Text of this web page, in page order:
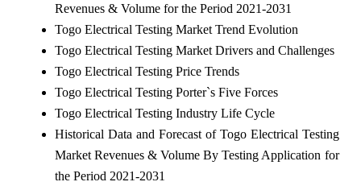
Revenues & Volume for the Period 2021-2031
Togo Electrical Testing Market Trend Evolution
Togo Electrical Testing Market Drivers and Challenges
Togo Electrical Testing Price Trends
Togo Electrical Testing Porter`s Five Forces
Togo Electrical Testing Industry Life Cycle
Historical Data and Forecast of Togo Electrical Testing
Market Revenues & Volume By Testing Application for
the Period 2021-2031